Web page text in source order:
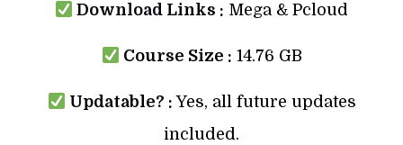
Download Links : Mega & Pcloud
Course Size : 14.76 GB
Updatable? : Yes, all future updates
included.